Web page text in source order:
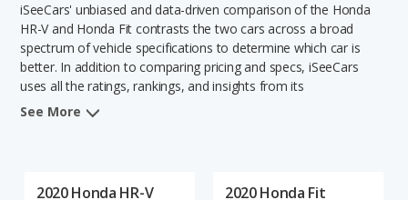
Saved Searches
Saved iVIN Reports
Log In
iSeeCars' unbiased and data-driven comparison of the Honda
HR-V and Honda Fit contrasts the two cars across a broad
spectrum of vehicle specifications to determine which car is
better. In addition to comparing pricing and specs, iSeeCars
uses all the ratings, rankings, and insights from its
comprehensive analyses of each vehicle model, including
See More
2020 Honda HR-V 2020 Honda Fit